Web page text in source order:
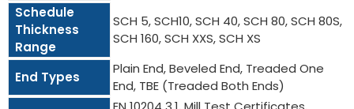
Schedule
Thickness
Range
SCH 5, SCH10, SCH 40, SCH 80, SCH 80S,
SCH 160, SCH XXS, SCH XS
End Types
Plain End, Beveled End, Treaded One
End, TBE (Treaded Both Ends)